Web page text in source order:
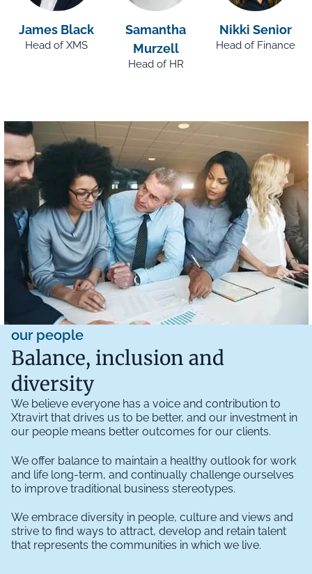
James Black
Head of XMS
Samantha
Murzell
Head of HR
Nikki Senior
Head of Finance
our people
Balance, inclusion and
diversity
We believe everyone has a voice and contribution to
Xtravirt that drives us to be better, and our investment in
our people means better outcomes for our clients.
We offer balance to maintain a healthy outlook for work
and life long-term, and continually challenge ourselves
to improve traditional business stereotypes.
We embrace diversity in people, culture and views and
strive to find ways to attract, develop and retain talent
that represents the communities in which we live.